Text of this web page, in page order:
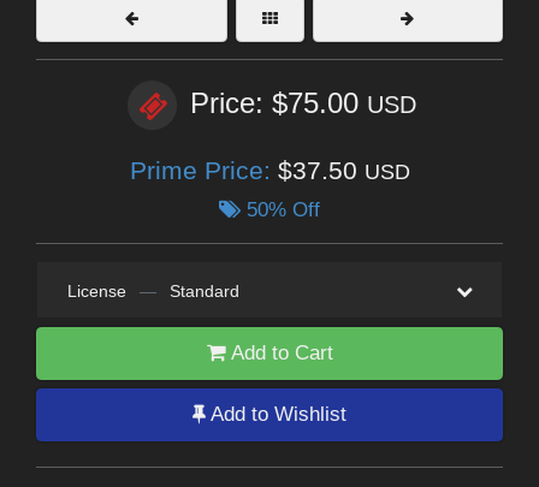
Price: $75.00 USD
Prime Price: $37.50 USD
50% Off
License — Standard
Add to Cart
Add to Wishlist